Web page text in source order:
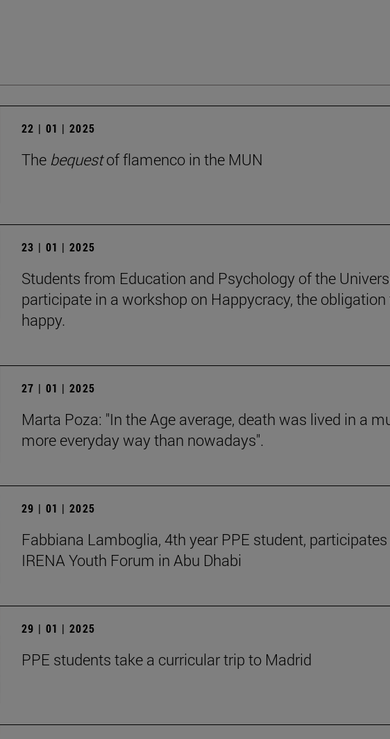
22 | 01 | 2025
The bequestof flamenco in the MUN
23 | 01 | 2025
Students from Education and Psychology of the
participate in a workshop on Happycracy, the obligation
happy.
27 | 01 | 2025
Marta Poza: "In the Age average, death was lived in a
more everyday way than nowadays".
29 | 01 | 2025
Fabbiana Lamboglia, 4th year PPE student,
IRENA Youth Forum in Abu Dhabi
29 | 01 | 2025
PPE students take a curricular trip to Madrid